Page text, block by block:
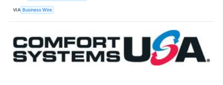
VIA Business Wire